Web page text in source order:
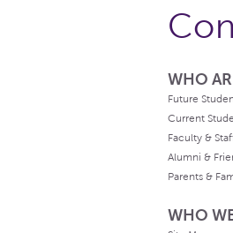
WHO
Future
Current
Faculty &
Alumni &
Parents &
WHO